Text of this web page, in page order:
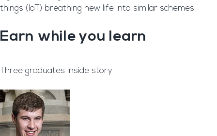
things (IoT) breathing new life into similar schemes.
Earn while you learn
Three graduates inside story.